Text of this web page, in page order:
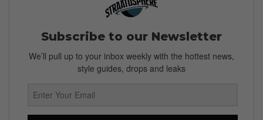
Subscribe to our Newsletter
We’ll pull up to your inbox weekly with the hottest news,
style guides, drops and leaks